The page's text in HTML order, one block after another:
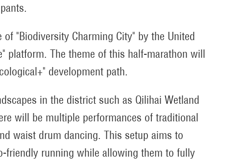
"Biodiversity Charming City" by the United
platform. The theme of this half-marathon will
development path.
in the district such as Qilihai Wetland
will be multiple performances of traditional
waist drum dancing. This setup aims to
friendly running while allowing them to fully